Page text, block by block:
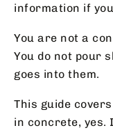
information if
You are not a
You do not pour
goes into them.
This guide
in concrete,